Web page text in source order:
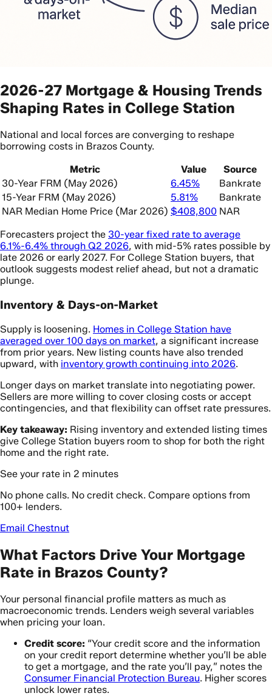
2026-27 Mortgage & Housing Trends
Shaping Rates in College Station
National and local forces are converging to reshape
borrowing costs in Brazos County.
Metric
Value
Source
30-Year FRM (May 2026)
6.45%
Bankrate
15-Year FRM (May 2026)
5.81%
Bankrate
NAR Median Home Price (Mar 2026) $408,800 NAR
Forecasters project the 30-year fixed rate to average
6.1%-6.4% through Q2 2026, with mid-5% rates possible by
late 2026 or early 2027. For College Station buyers, that
outlook suggests modest relief ahead, but not a dramatic
plunge.
Inventory & Days-on-Market
Supply is loosening. Homes in College Station have
averaged over 100 days on market, a significant increase
from prior years. New listing counts have also trended
upward, with inventory growth continuing into 2026.
Longer days on market translate into negotiating power.
Sellers are more willing to cover closing costs or accept
contingencies, and that flexibility can offset rate pressures.
Key takeaway: Rising inventory and extended listing times
give College Station buyers room to shop for both the right
home and the right rate.
See your rate in 2 minutes
No phone calls. No credit check. Compare options from
100+ lenders.
Email Chestnut
What Factors Drive Your Mortgage
Rate in Brazos County?
Your personal financial profile matters as much as
macroeconomic trends. Lenders weigh several variables
when pricing your loan.
Credit score: “Your credit score and the information
on your credit report determine whether you’ll be able
to get a mortgage, and the rate you’ll pay,” notes the
Consumer Financial Protection Bureau. Higher scores
unlock lower rates.